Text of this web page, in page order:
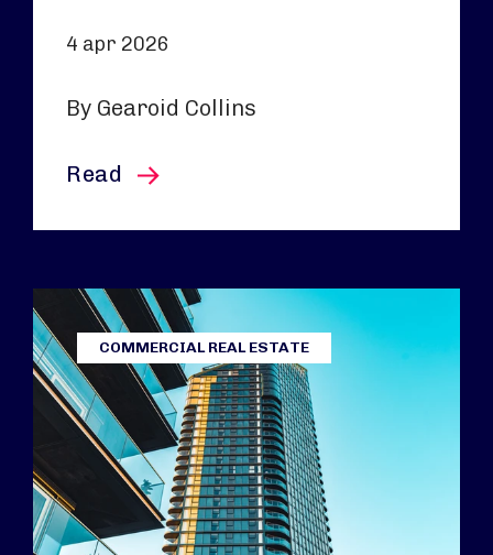
4 apr 2026
By Gearoid Collins
Read this article
COMMERCIAL REAL ESTATE